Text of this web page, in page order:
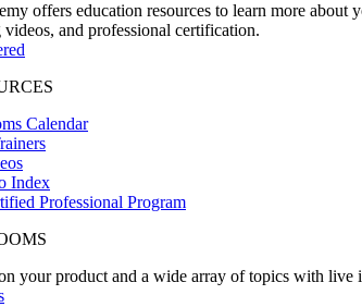
offers education resources to learn more
videos, and professional certification.
Calendar
Index
Professional Program
your product and a wide array of topics with